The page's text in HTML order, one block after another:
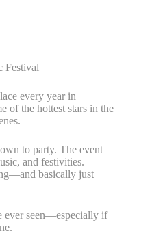
every year in
of the hottest stars in the
to party. The event
and festivities.
basically just
ever seen—especially if